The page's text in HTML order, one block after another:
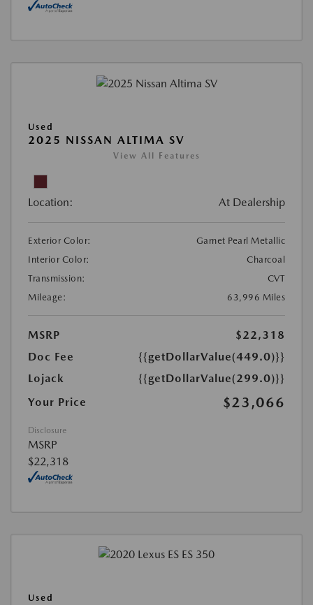
Used
2025 NISSAN ALTIMA SV
View All Features
Location: At Dealership
Exterior Color:
Garnet Pearl Metallic
Interior Color:
Charcoal
Transmission:
CVT
Mileage:
63,996 Miles
MSRP
$22,318
Doc Fee
{{getDollarValue(449.0)}}
Lojack
{{getDollarValue(299.0)}}
Your Price
$23,066
Disclosure
MSRP
$22,318
Used